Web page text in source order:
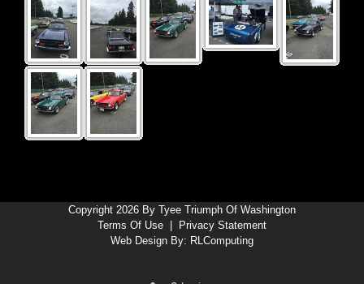
Copyright 2026 By Tyee Triumph Of Washington
Terms Of Use
Privacy Statement
Web Design By: RLComputing